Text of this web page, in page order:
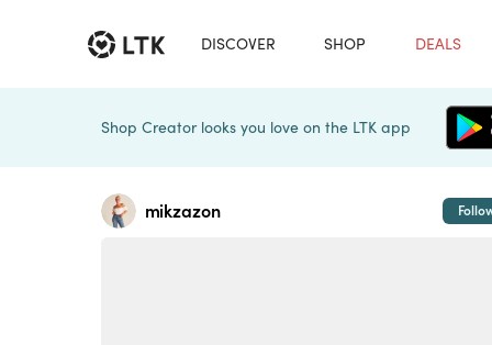
DISCOVER SHOP DEALS
Shop Creator looks you love on the LTK app
mikzazon